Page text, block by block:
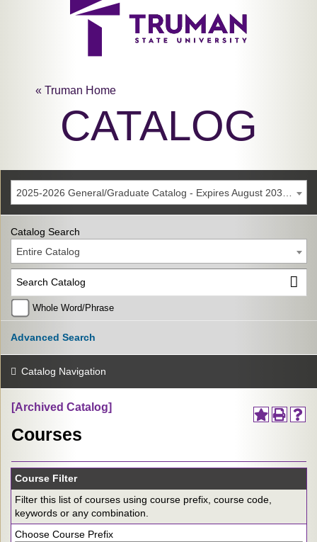
« Truman Home
CATALOG
Catalog Search
Entire Catalog
Whole Word/Phrase
Advanced Search
Catalog Navigation
[Archived Catalog]
Courses
Course Filter
Filter this list of courses using course prefix, course code,
keywords or any combination.
Choose Course Prefix